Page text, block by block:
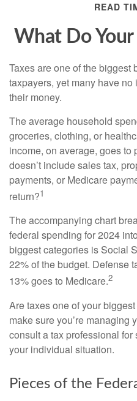
READ
What Do Your
Taxes are one of the biggest
taxpayers, yet many have no
their money.
The average household
groceries, clothing, or
income, on average, goes
doesn’t include sales tax,
payments, or Medicare
return?1
The accompanying chart
federal spending for 2024
biggest categories is Social
22% of the budget. Defense
13% goes to Medicare.2
Are taxes one of your
make sure you’re managing
consult a tax professional
your individual situation.
Pieces of the